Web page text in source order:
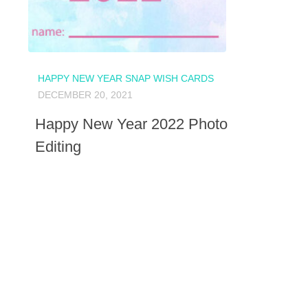
HAPPY NEW YEAR SNAP WISH CARDS
DECEMBER 20, 2021
Happy New Year 2022 Photo
Editing